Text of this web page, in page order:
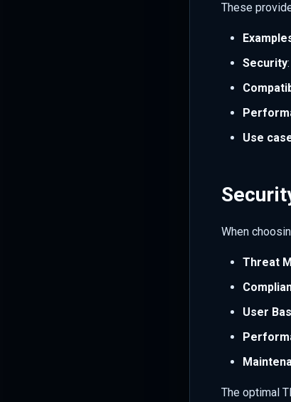
These
Security
Use
When
Threat
User
The optimal